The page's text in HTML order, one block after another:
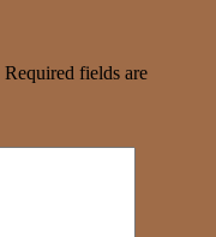
Required fields are